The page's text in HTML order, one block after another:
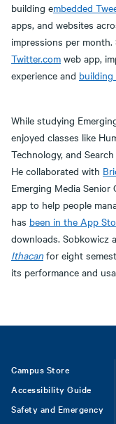
building embedded
apps, and websites
impressions per
Twitter.com web app,
experience and
While studying
enjoyed classes like
Technology, and
He collaborated with
Emerging Media
app to help people
has been in the App
downloads. Sobkowicz
Ithacan for eight
its performance and
Footer
Campus Store
Accessibility Guide
Safety and Emergency